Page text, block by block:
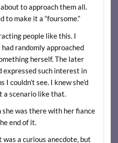
to approach them all.
to make it a “foursome.”
people like this. I
randomly approached
herself. The later
expressed such interest in
couldn’t see. I knew she’d
scenario like that.
she was there with her fiance
end of it.
was a curious anecdote, but